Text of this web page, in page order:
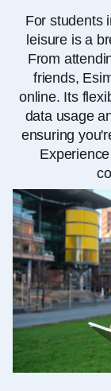
For students
leisure is a
From
friends,
online. Its
data usage
ensuring